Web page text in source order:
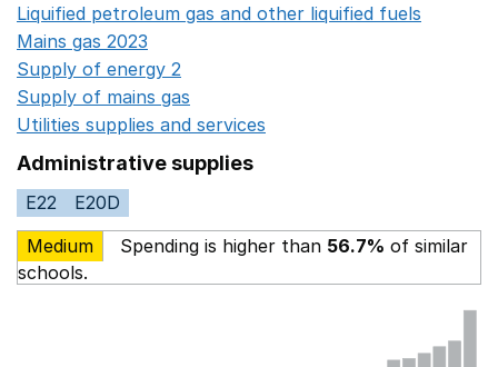
Liquified petroleum gas and other liquified fuels
Mains gas 2023
Supply of energy 2
Supply of mains gas
Utilities supplies and services
Administrative supplies
E22
E20D
Medium
Spending is higher than 56.7% of similar
schools.